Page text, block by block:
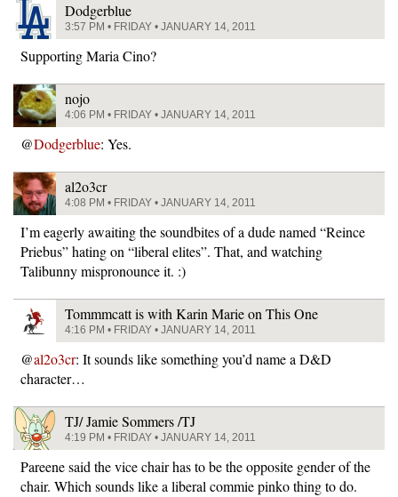
Dodgerblue
3:57 PM • FRIDAY • JANUARY 14, 2011
Supporting Maria Cino?
nojo
4:06 PM • FRIDAY • JANUARY 14, 2011
@Dodgerblue: Yes.
al2o3cr
4:08 PM • FRIDAY • JANUARY 14, 2011
I’m eagerly awaiting the soundbites of a dude named “Reince
Priebus” hating on “liberal elites”. That, and watching
Talibunny mispronounce it. :)
Tommmcatt is with Karin Marie on This One
4:16 PM • FRIDAY • JANUARY 14, 2011
@al2o3cr: It sounds like something you’d name a D&D
character…
TJ/ Jamie Sommers /TJ
4:19 PM • FRIDAY • JANUARY 14, 2011
Pareene said the vice chair has to be the opposite gender of the
chair. Which sounds like a liberal commie pinko thing to do.